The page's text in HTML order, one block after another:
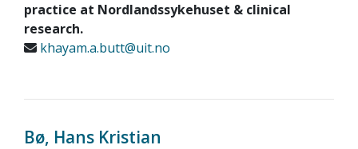
practice at Nordlandssykehuset & clinical
research.
khayam.a.butt@uit.no
Bø, Hans Kristian